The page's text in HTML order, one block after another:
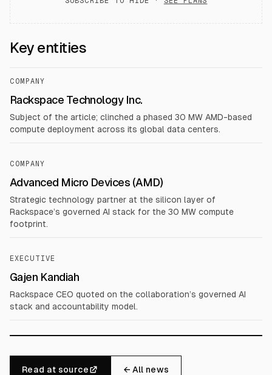
Key entities
COMPANY
Rackspace Technology Inc.
Subject of the article; clinched a phased 30 MW AMD-based
compute deployment across its global data centers.
COMPANY
Advanced Micro Devices (AMD)
Strategic technology partner at the silicon layer of
Rackspace’s governed AI stack for the 30 MW compute
footprint.
EXECUTIVE
Gajen Kandiah
Rackspace CEO quoted on the collaboration’s governed AI
stack and accountability model.
Read at source ← All news